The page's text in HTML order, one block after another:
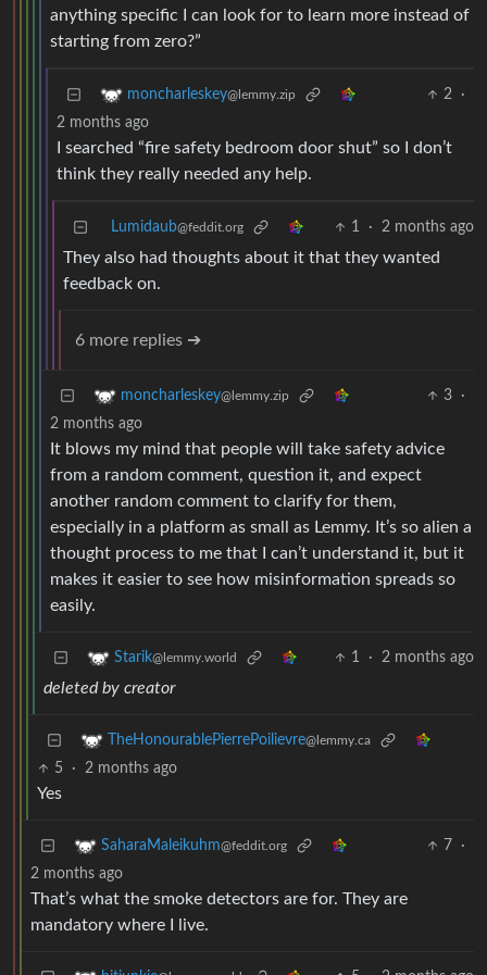
anything specific I can look for to learn more instead of
starting from zero?”
moncharleskey@lemmy.zip 2
·
2 months ago
I searched “fire safety bedroom door shut” so I don’t
think they really needed any help.
Lumidaub@feddit.org 1 · 2 months ago
They also had thoughts about it that they wanted
feedback on.
6 more replies ➔
moncharleskey@lemmy.zip 3
·
2 months ago
It blows my mind that people will take safety advice
from a random comment, question it, and expect
another random comment to clarify for them,
especially in a platform as small as Lemmy. It’s so alien a
thought process to me that I can’t understand it, but it
makes it easier to see how misinformation spreads so
easily.
Starik@lemmy.world 1 · 2 months ago
deleted by creator
TheHonourablePierrePoilievre@lemmy.ca
5 · 2 months ago
Yes
SaharaMaleikuhm@feddit.org 7
·
2 months ago
That’s what the smoke detectors are for. They are
mandatory where I live.